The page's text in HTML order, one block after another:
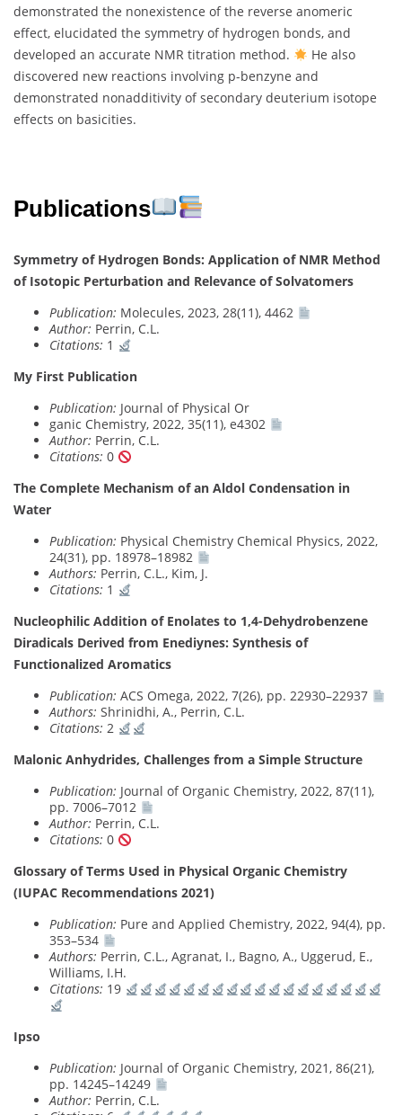
demonstrated the nonexistence of the reverse anomeric
effect, elucidated the symmetry of hydrogen bonds, and
developed an accurate NMR titration method.
He also
discovered new reactions involving p-benzyne and
demonstrated nonadditivity of secondary deuterium isotope
effects on basicities.
Publications
Symmetry of Hydrogen Bonds: Application of NMR Method
of Isotopic Perturbation and Relevance of Solvatomers
Publication: Molecules, 2023, 28(11), 4462
Author: Perrin, C.L.
Citations: 1
My First Publication
Publication: Journal of Physical Or
ganic Chemistry, 2022, 35(11), e4302
Author: Perrin, C.L.
Citations: 0
The Complete Mechanism of an Aldol Condensation in
Water
Publication: Physical Chemistry Chemical Physics, 2022,
24(31), pp. 18978–18982
Authors: Perrin, C.L., Kim, J.
Citations: 1
Nucleophilic Addition of Enolates to 1,4-Dehydrobenzene
Diradicals Derived from Enediynes: Synthesis of
Functionalized Aromatics
Publication: ACS Omega, 2022, 7(26), pp. 22930–22937
Authors: Shrinidhi, A., Perrin, C.L.
Citations: 2
Malonic Anhydrides, Challenges from a Simple Structure
Publication: Journal of Organic Chemistry, 2022, 87(11),
pp. 7006–7012
Author: Perrin, C.L.
Citations: 0
Glossary of Terms Used in Physical Organic Chemistry
(IUPAC Recommendations 2021)
Publication: Pure and Applied Chemistry, 2022, 94(4), pp.
353–534
Authors: Perrin, C.L., Agranat, I., Bagno, A., Uggerud, E.,
Williams, I.H.
Citations: 19
Ipso
Publication: Journal of Organic Chemistry, 2021, 86(21),
pp. 14245–14249
Author: Perrin, C.L.